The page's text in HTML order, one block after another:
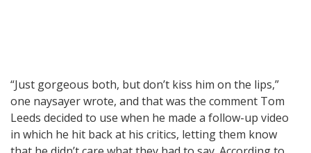
“Just gorgeous both, but don’t kiss him on the lips,”
one naysayer wrote, and that was the comment Tom
Leeds decided to use when he made a follow-up video
in which he hit back at his critics, letting them know